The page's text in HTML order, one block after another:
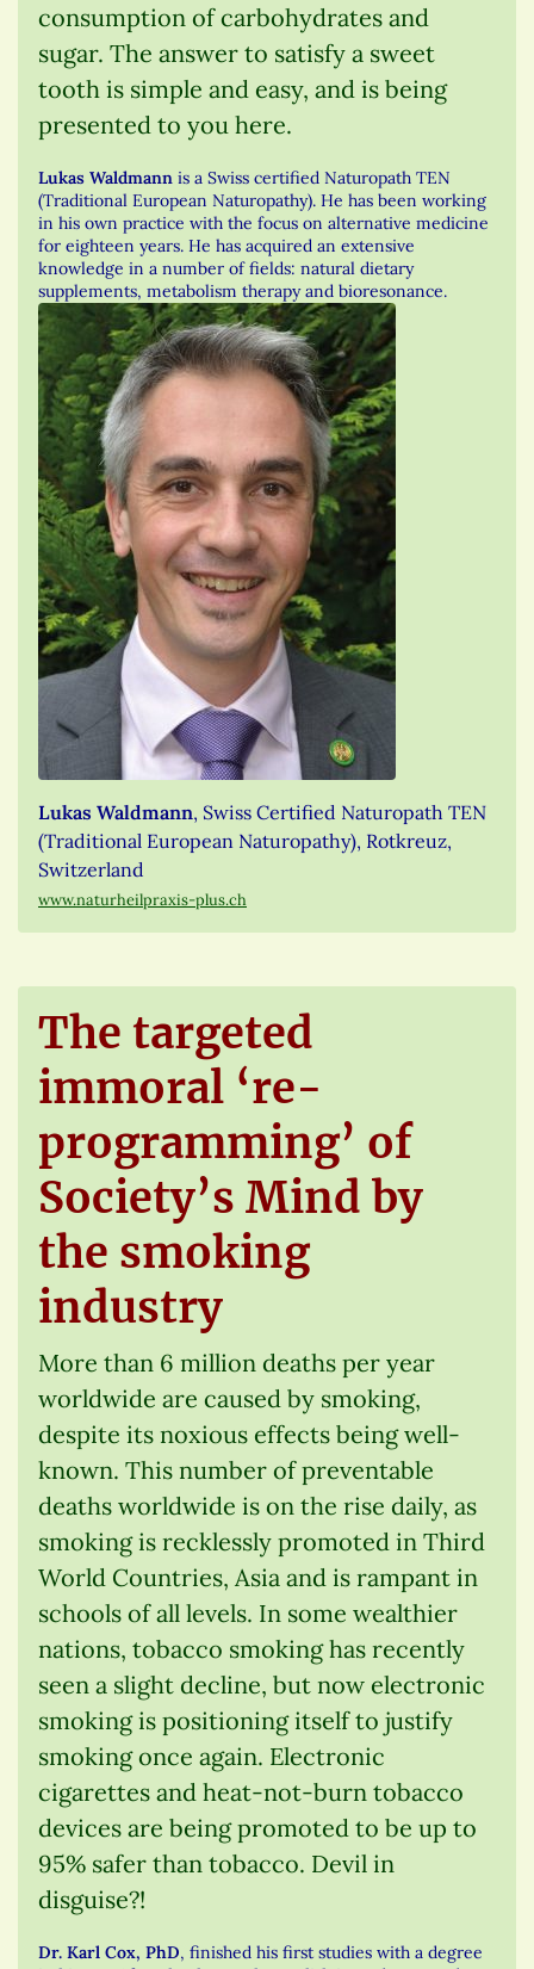
consumption of carbohydrates and
sugar. The answer to satisfy a sweet
tooth is simple and easy, and is being
presented to you here.
Lukas Waldmann is a Swiss certified Naturopath TEN
(Traditional European Naturopathy). He has been working
in his own practice with the focus on alternative medicine
for eighteen years. He has acquired an extensive
knowledge in a number of fields: natural dietary
supplements, metabolism therapy and bioresonance.
Lukas Waldmann, Swiss Certified Naturopath TEN
(Traditional European Naturopathy), Rotkreuz,
Switzerland
www.naturheilpraxis-plus.ch
The targeted
immoral ‘re-
programming’ of
Society’s Mind by
the smoking
industry
More than 6 million deaths per year
worldwide are caused by smoking,
despite its noxious effects being well-
known. This number of preventable
deaths worldwide is on the rise daily, as
smoking is recklessly promoted in Third
World Countries, Asia and is rampant in
schools of all levels. In some wealthier
nations, tobacco smoking has recently
seen a slight decline, but now electronic
smoking is positioning itself to justify
smoking once again. Electronic
cigarettes and heat-not-burn tobacco
devices are being promoted to be up to
95% safer than tobacco. Devil in
disguise?!
Dr. Karl Cox, PhD, finished his first studies with a degree